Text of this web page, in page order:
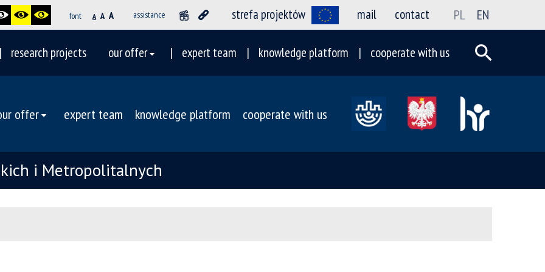
font A A A assistance strefa projektów mail contact PL EN
research projects our offer expert team knowledge platform cooperate with us
offer expert team knowledge platform cooperate with us
i Metropolitalnych